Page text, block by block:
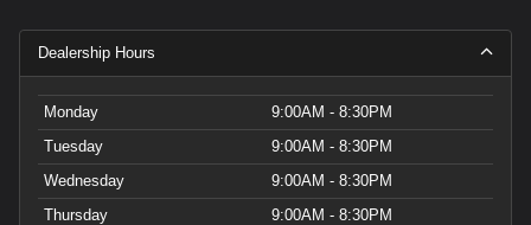
Dealership Hours
Monday
9:00AM - 8:30PM
Tuesday
9:00AM - 8:30PM
Wednesday
9:00AM - 8:30PM
Thursday
9:00AM - 8:30PM